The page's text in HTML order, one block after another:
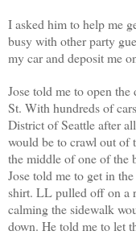
I asked him to help me
busy with other party
my car and deposit me
Jose told me to open
St. With hundreds of
District of Seattle after
would be to crawl out of
the middle of one of the
Jose told me to get in
shirt. LL pulled off on a
calming the sidewalk
down. He told me to let